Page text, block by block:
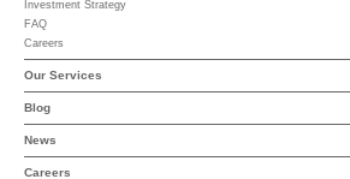
Investment Strategy
FAQ
Careers
Our Services
Blog
News
Careers